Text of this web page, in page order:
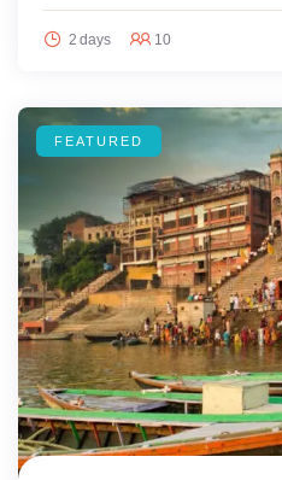
2 days 10
FEATURED